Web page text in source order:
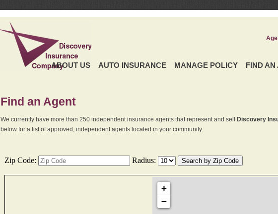
ABOUT US AUTO INSURANCE MANAGE POLICY FIND AN
Find an Agent
We currently have more than 250 independent insurance agents that represent and sell Discovery
below for a list of approved, independent agents located in your community.